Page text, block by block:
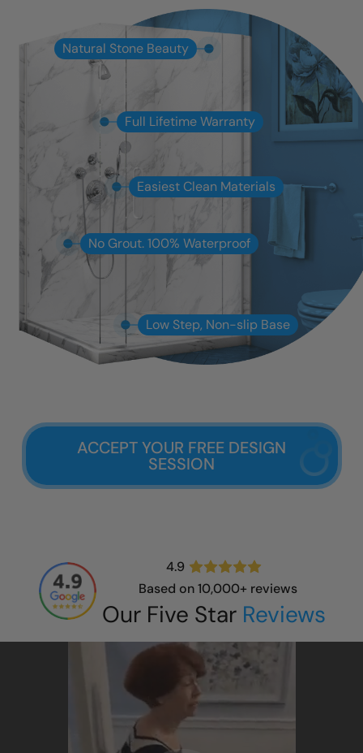
Natural Stone Beauty
Full Lifetime Warranty
Easiest Clean Materials
No Grout. 100% Waterproof
Low Step, Non-slip Base
ACCEPT YOUR FREE DESIGN
SESSION
4.9
Based on 10,000+ reviews
Our Five Star Reviews